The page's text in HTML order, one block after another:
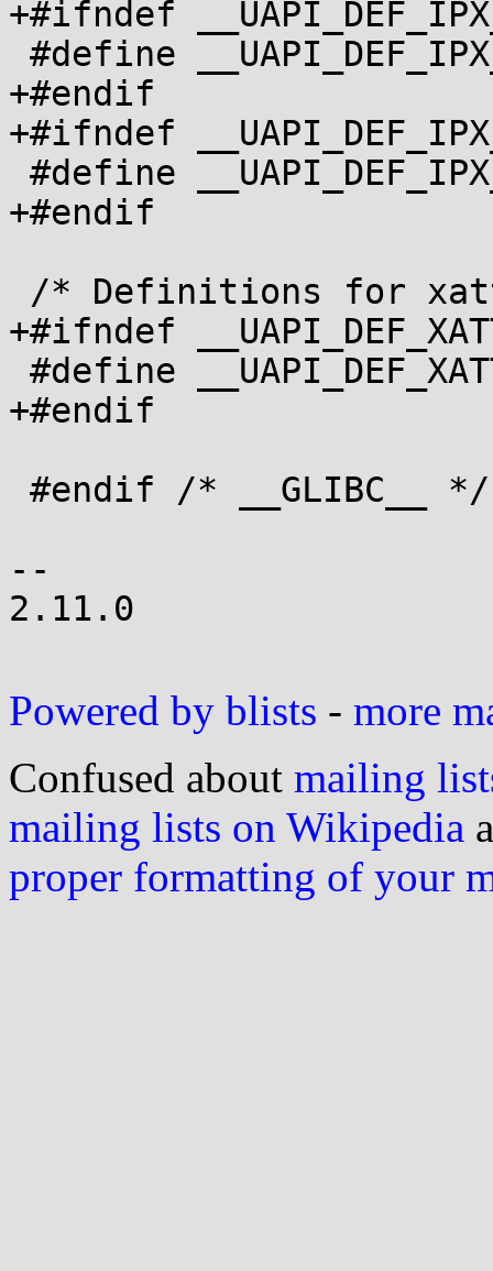
+#ifndef
+#endif
+#ifndef
+#endif
+#ifndef
+#endif
--
2.11.0
Powered by blists - more
Confused about mailing
mailing lists on Wikipedia
proper formatting of your